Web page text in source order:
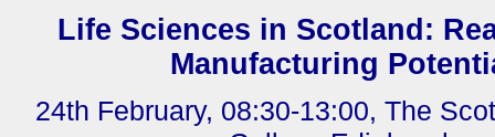
Life Sciences in Scotland:
Manufacturing
24th February, 08:30-13:00, The